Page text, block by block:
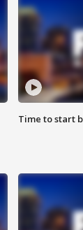
Time to start